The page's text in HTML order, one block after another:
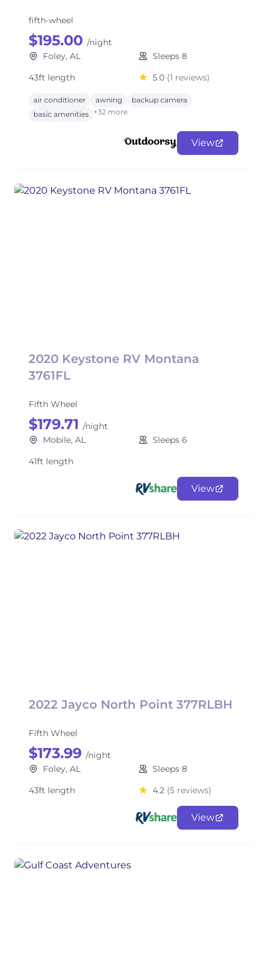
fifth-wheel
$195.00 /night
Foley, AL
Sleeps 8
43ft length
5.0 (1 reviews)
air conditioner awning
backup camera
basic amenities +32 more
View
2020 Keystone RV Montana
3761FL
Fifth Wheel
$179.71 /night
Mobile, AL
Sleeps 6
41ft length
View
2022 Jayco North Point 377RLBH
Fifth Wheel
$173.99 /night
Foley, AL
Sleeps 8
43ft length
4.2 (5 reviews)
View